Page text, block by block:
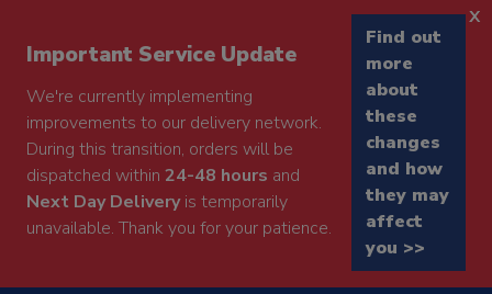
Important Service Update
We're currently implementing
improvements to our delivery network.
During this transition, orders will be
dispatched within 24-48 hours and
Next Day Deliveryis temporarily
unavailable. Thank you for your patience.
Find out
more
about
these
changes
and how
they may
affect
you >>
x